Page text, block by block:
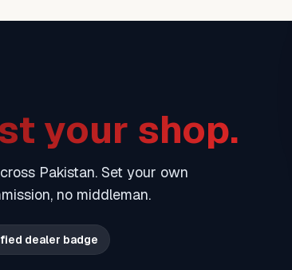
your shop.
Pakistan. Set your own
no middleman.
dealer badge